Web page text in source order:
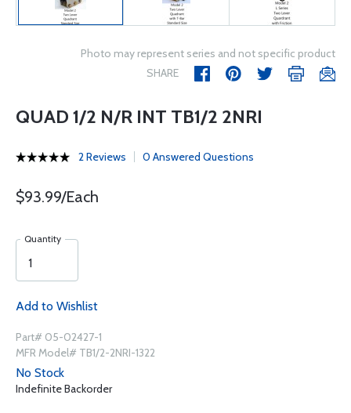
Photo may represent series and not specific product
SHARE
QUAD 1/2 N/R INT TB1/2 2NRI
2 Reviews 0 Answered Questions
$93.99/Each
Quantity
Add to Wishlist
Part# 05-02427-1
MFR Model# TB1/2-2NRI-1322
No Stock
Indefinite Backorder